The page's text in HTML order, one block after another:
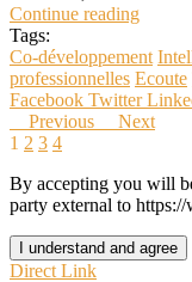
Continue reading
Tags:
Co-développement
professionnelles Ecoute
Facebook Twitter
Previous
Next
1 2 3 4
By accepting you will
party external to
I understand and agree
Direct Link